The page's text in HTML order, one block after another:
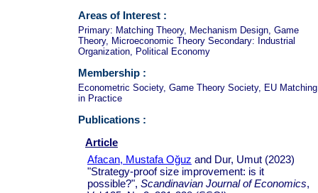
Areas of Interest :
Primary: Matching Theory, Mechanism Design, Game
Theory, Microeconomic Theory Secondary: Industrial
Organization, Political Economy
Membership :
Econometric Society, Game Theory Society, EU Matching
in Practice
Publications :
Article
Afacan, Mustafa Oğuz and Dur, Umut (2023)
"Strategy-proof size improvement: is it
possible?", Scandinavian Journal of Economics,